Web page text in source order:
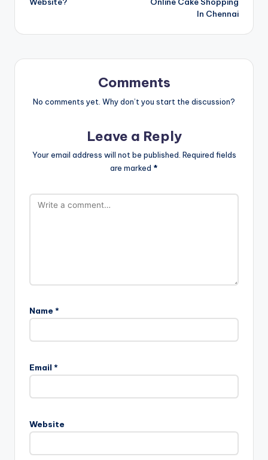
In Chennai
Comments
No comments yet. Why don’t you start the discussion?
Leave a Reply
Your email address will not be published. Required fields
are marked *
Name *
Email *
Website